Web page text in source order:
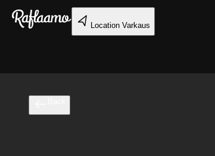
Skip to main content
Location Varkaus